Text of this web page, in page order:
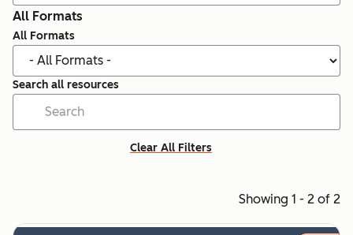
All Formats
All Formats
Search all resources
Clear All Filters
Showing 1 - 2 of 2